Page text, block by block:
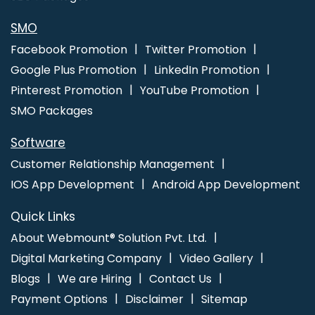
Coimbatore
Bulk Article And Content Writing Agency In Faridabad
SMO
Facebook Promotion
Twitter Promotion
Google Plus Promotion
LinkedIn Promotion
Pinterest Promotion
YouTube Promotion
SMO Packages
Software
Customer Relationship Management
IOS App Development
Android App Development
Quick Links
About Webmount® Solution Pvt. Ltd.
Digital Marketing Company
Video Gallery
Blogs
We are Hiring
Contact Us
Payment Options
Disclaimer Sitemap